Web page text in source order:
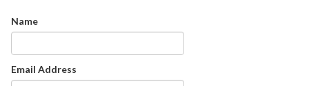
Name
Email Address